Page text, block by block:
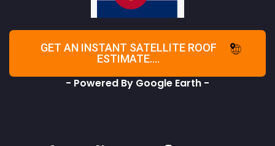
GET AN INSTANT SATELLITE ROOF
ESTIMATE....
- Powered By Google Earth -